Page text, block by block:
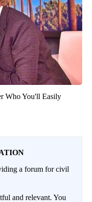
Who You'll Easily
a forum for civil
and relevant. You